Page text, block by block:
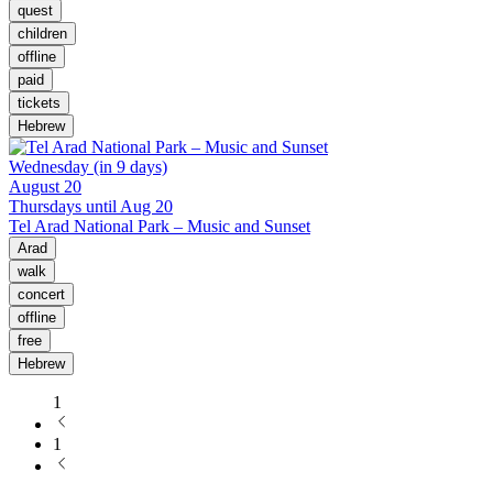
quest
children
offline
paid
tickets
Hebrew
Wednesday (in 9 days)
August 20
Thursdays until Aug 20
Tel Arad National Park – Music and Sunset
Arad
walk
concert
offline
free
Hebrew
1
1